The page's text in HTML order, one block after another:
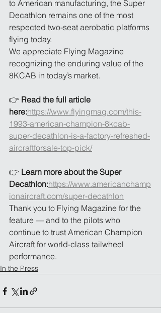
to American manufacturing, the Super
Decathlon remains one of the most
respected two-seat aerobatic platforms
flying today.
We appreciate Flying Magazine
recognizing the enduring value of the
8KCAB in today’s market.
👉 Read the full article
here:https://www.flyingmag.com/this-
1993-american-champion-8kcab-
super-decathlon-is-a-factory-refreshed-
aircraftforsale-top-pick/
👉 Learn more about the Super
Decathlon:https://www.americanchamp
ionaircraft.com/super-decathlon
Thank you to Flying Magazine for the
feature — and to the pilots who
continue to trust American Champion
Aircraft for world-class tailwheel
performance.
In the Press